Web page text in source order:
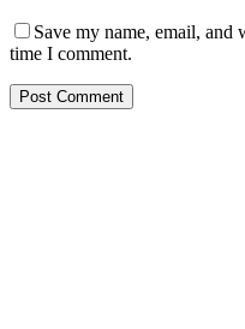
Save my name, email, and
time I comment.